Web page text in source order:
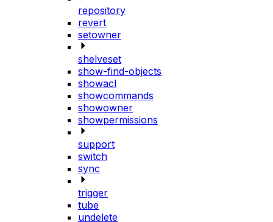
repository
revert
setowner
shelveset
show-find-objects
showacl
showcommands
showowner
showpermissions
support
switch
sync
trigger
tube
undelete